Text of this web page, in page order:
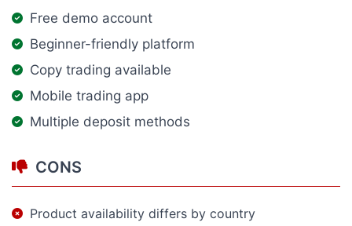
Free demo account
Beginner-friendly platform
Copy trading available
Mobile trading app
Multiple deposit methods
CONS
Product availability differs by country